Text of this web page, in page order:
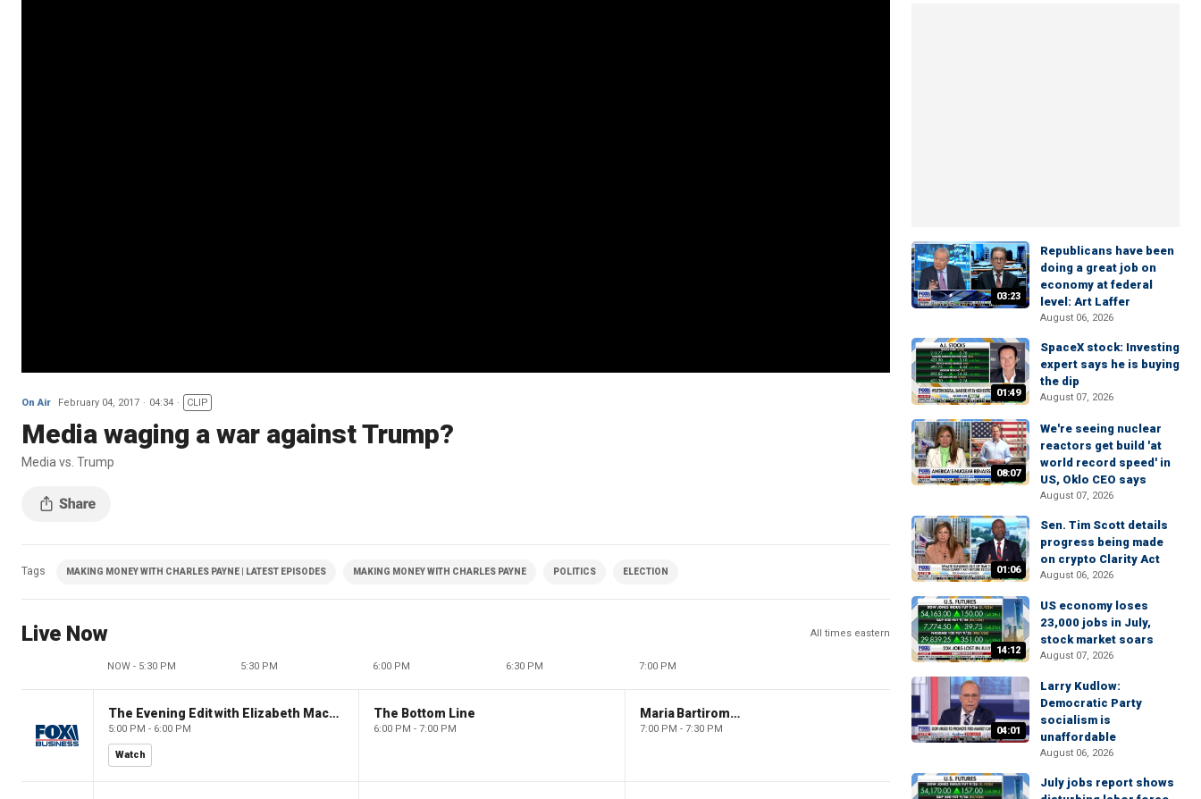
On Air February 04, 2017 04:34 CLIP
Media waging a war against Trump?
Media vs. Trump
Tags MAKING MONEY WITH CHARLES PAYNE | LATEST EPISODES MAKING MONEY WITH CHARLES PAYNE POLITICS ELECTION
Live Now All times eastern
NOW - 5:30 PM 5:30 PM 6:00 PM 6:30 PM 7:00 PM
The Evening Edit with Elizabeth Macdonald
5:00 PM - 6:00 PM
Watch
The Bottom Line
6:00 PM - 7:00 PM
Maria Bartiromo's Wall Street
7:00 PM - 7:30 PM
03:23
Republicans have been
doing a great job on
economy at federal
level: Art Laffer
August 06, 2026
01:49
SpaceX stock: Investing
expert says he is buying
the dip
August 07, 2026
08:07
We're seeing nuclear
reactors get build 'at
world record speed' in
US, Oklo CEO says
August 07, 2026
01:06
Sen. Tim Scott details
progress being made
on crypto Clarity Act
August 06, 2026
14:12
US economy loses
23,000 jobs in July,
stock market soars
August 07, 2026
04:01
Larry Kudlow:
Democratic Party
socialism is
unaffordable
August 06, 2026
July jobs report shows